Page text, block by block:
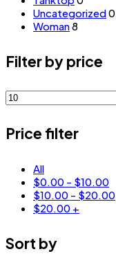
Uncategorized0
Woman8
Filter by price
Min
price
Price filter
All
$0.00 - $10.00
$10.00 - $20.00
$20.00 +
Sort by